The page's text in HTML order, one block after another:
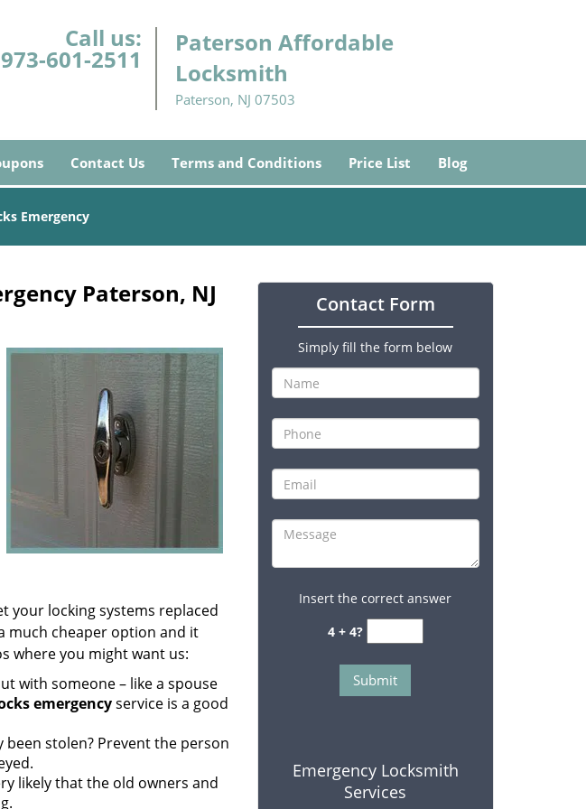
Call us:
973-601-2511
Paterson Affordable
Locksmith
Paterson, NJ 07503
Contact Us Terms and Conditions Price List Blog
Emergency
Paterson, NJ
your locking systems replaced
much cheaper option and it
where you might want us:
with someone – like a spouse
emergencyservice is a good
been stolen? Prevent the person
likely that the old owners and
Contact Form
Simply fill the form below
Insert the correct answer
4 + 4?
Emergency Locksmith
Services